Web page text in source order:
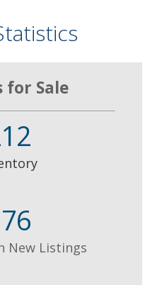
for Sale
New Listings